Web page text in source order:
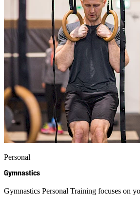
Personal
Gymnastics
Gymnastics Personal Training focuses on